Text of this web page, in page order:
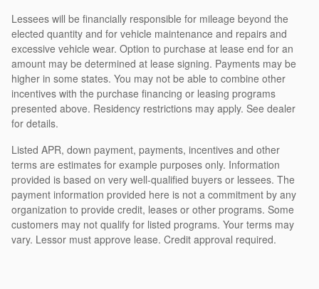
Lessees will be financially responsible for mileage beyond the
elected quantity and for vehicle maintenance and repairs and
excessive vehicle wear. Option to purchase at lease end for an
amount may be determined at lease signing. Payments may be
higher in some states. You may not be able to combine other
incentives with the purchase financing or leasing programs
presented above. Residency restrictions may apply. See dealer
for details.
Listed APR, down payment, payments, incentives and other
terms are estimates for example purposes only. Information
provided is based on very well-qualified buyers or lessees. The
payment information provided here is not a commitment by any
organization to provide credit, leases or other programs. Some
customers may not qualify for listed programs. Your terms may
vary. Lessor must approve lease. Credit approval required.